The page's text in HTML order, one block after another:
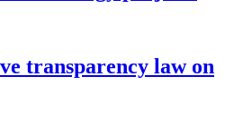
transparency law on